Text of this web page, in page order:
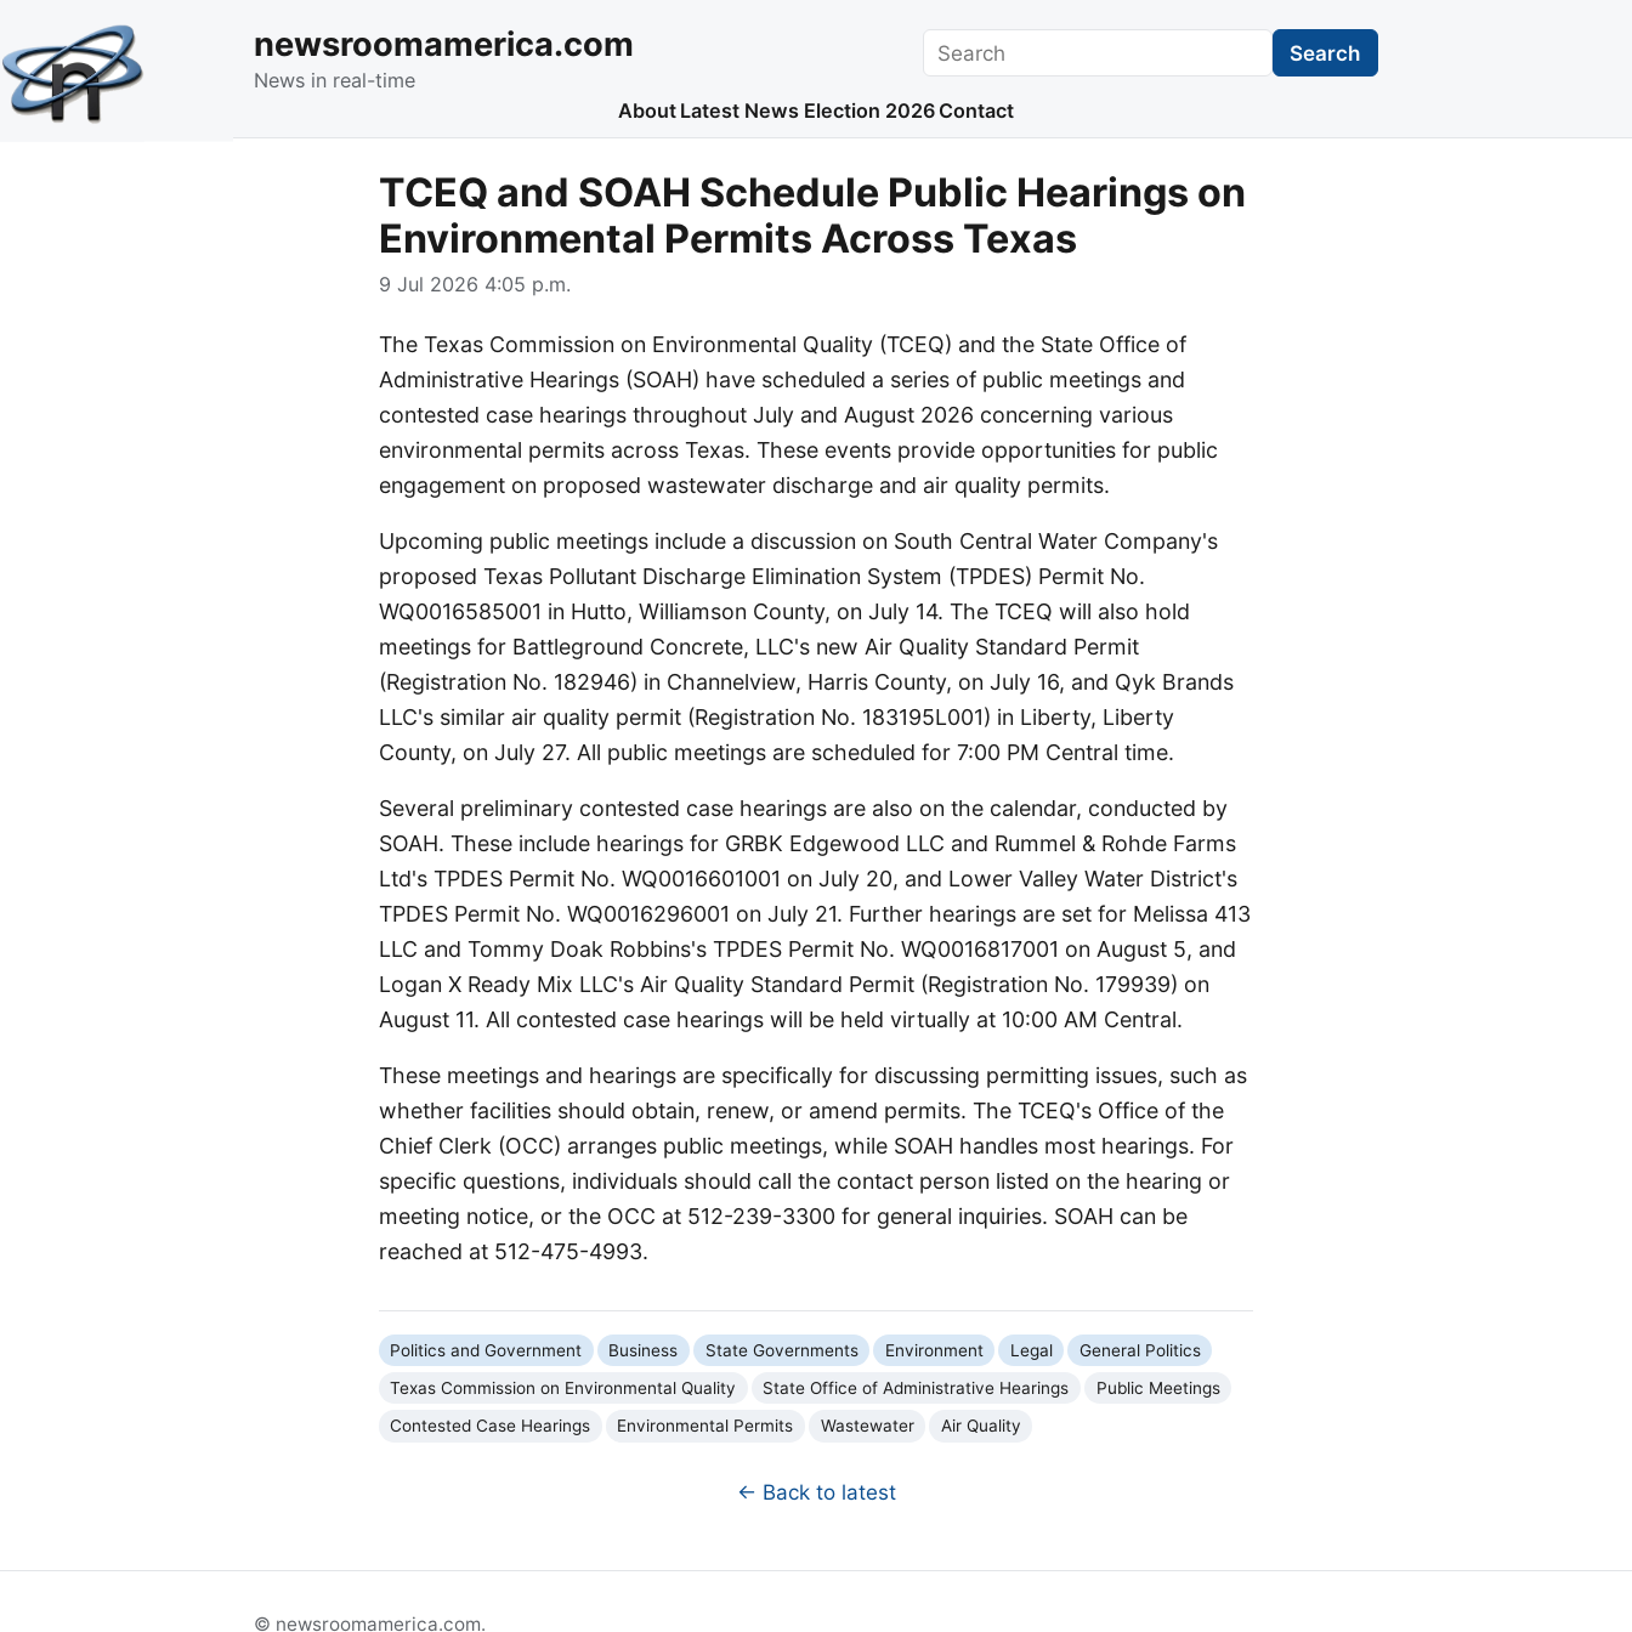
newsroomamerica.com
News in real-time
Search Search
About Latest News Election 2026 Contact
TCEQ and SOAH Schedule Public Hearings on
Environmental Permits Across Texas
9 Jul 2026 4:05 p.m.
The Texas Commission on Environmental Quality (TCEQ) and the State Office of
Administrative Hearings (SOAH) have scheduled a series of public meetings and
contested case hearings throughout July and August 2026 concerning various
environmental permits across Texas. These events provide opportunities for public
engagement on proposed wastewater discharge and air quality permits.
Upcoming public meetings include a discussion on South Central Water Company's
proposed Texas Pollutant Discharge Elimination System (TPDES) Permit No.
WQ0016585001 in Hutto, Williamson County, on July 14. The TCEQ will also hold
meetings for Battleground Concrete, LLC's new Air Quality Standard Permit
(Registration No. 182946) in Channelview, Harris County, on July 16, and Qyk Brands
LLC's similar air quality permit (Registration No. 183195L001) in Liberty, Liberty
County, on July 27. All public meetings are scheduled for 7:00 PM Central time.
Several preliminary contested case hearings are also on the calendar, conducted by
SOAH. These include hearings for GRBK Edgewood LLC and Rummel & Rohde Farms
Ltd's TPDES Permit No. WQ0016601001 on July 20, and Lower Valley Water District's
TPDES Permit No. WQ0016296001 on July 21. Further hearings are set for Melissa 413
LLC and Tommy Doak Robbins's TPDES Permit No. WQ0016817001 on August 5, and
Logan X Ready Mix LLC's Air Quality Standard Permit (Registration No. 179939) on
August 11. All contested case hearings will be held virtually at 10:00 AM Central.
These meetings and hearings are specifically for discussing permitting issues, such as
whether facilities should obtain, renew, or amend permits. The TCEQ's Office of the
Chief Clerk (OCC) arranges public meetings, while SOAH handles most hearings. For
specific questions, individuals should call the contact person listed on the hearing or
meeting notice, or the OCC at 512-239-3300 for general inquiries. SOAH can be
reached at 512-475-4993.
Politics and Government Business State Governments Environment Legal
General Politics
Texas Commission on Environmental Quality
State Office of Administrative Hearings
Public Meetings
Contested Case Hearings
Environmental Permits Wastewater Air Quality
← Back to latest
© newsroomamerica.com.